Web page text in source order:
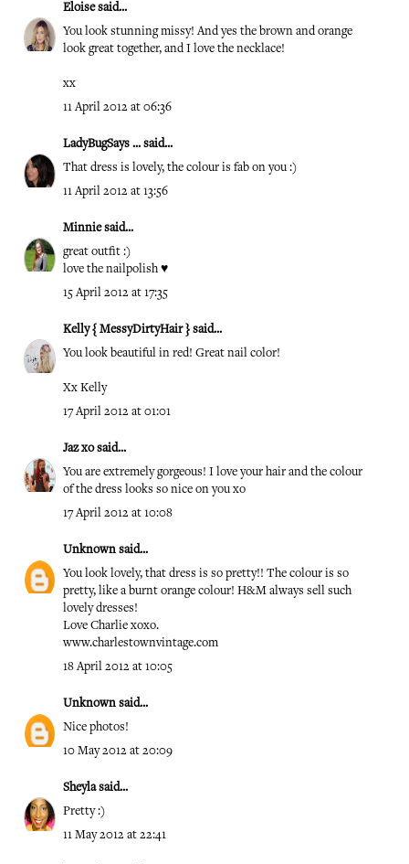
Eloisesaid...
You look stunning missy! And yes the brown and orange
look great together, and I love the necklace!
xx
11 April 2012 at 06:36
LadyBugSays ... said...
That dress is lovely, the colour is fab on you :)
11 April 2012 at 13:56
Minniesaid...
great outfit :)
love the nailpolish ♥
15 April 2012 at 17:35
Kelly { MessyDirtyHair } said...
You look beautiful in red! Great nail color!
Xx Kelly
17 April 2012 at 01:01
Jaz xosaid...
You are extremely gorgeous! I love your hair and the colour
of the dress looks so nice on you xo
17 April 2012 at 10:08
Unknown said...
You look lovely, that dress is so pretty!! The colour is so
pretty, like a burnt orange colour! H&M always sell such
lovely dresses!
Love Charlie xoxo.
www.charlestownvintage.com
18 April 2012 at 10:05
Unknown said...
Nice photos!
10 May 2012 at 20:09
Sheylasaid...
Pretty :)
11 May 2012 at 22:41